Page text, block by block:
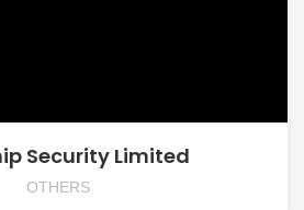
Security Limited
OTHERS